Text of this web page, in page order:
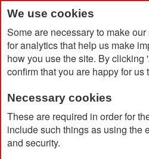
We use cookies
Some are necessary to make
for analytics that help us make
how you use the site. By
confirm that you are happy for us
Necessary cookies
These are required in order for
include such things as using the
and security.
Home Baseline Recycled